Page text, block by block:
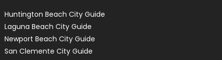
Huntington Beach City Guide
Laguna Beach City Guide
Newport Beach City Guide
San Clemente City Guide